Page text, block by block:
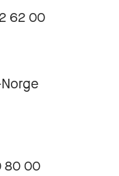
62 00
80 00